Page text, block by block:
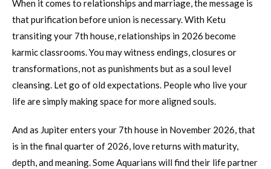
When it comes to relationships and marriage, the message is
that purification before union is necessary. With Ketu
transiting your 7th house, relationships in 2026 become
karmic classrooms. You may witness endings, closures or
transformations, not as punishments but as a soul level
cleansing. Let go of old expectations. People who live your
life are simply making space for more aligned souls.
And as Jupiter enters your 7th house in November 2026, that
is in the final quarter of 2026, love returns with maturity,
depth, and meaning. Some Aquarians will find their life partner